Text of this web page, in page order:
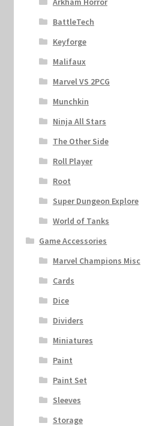
BattleTech
Keyforge
Malifaux
Marvel VS 2PCG
Munchkin
Ninja All Stars
The Other Side
Roll Player
Root
Super Dungeon Explore
World of Tanks
Game Accessories
Marvel Champions Misc
Cards
Dice
Dividers
Miniatures
Paint
Paint Set
Sleeves
Storage